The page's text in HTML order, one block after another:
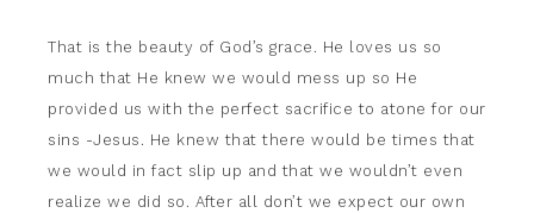
That is the beauty of God’s grace. He loves us so
much that He knew we would mess up so He
provided us with the perfect sacrifice to atone for our
sins -Jesus. He knew that there would be times that
we would in fact slip up and that we wouldn’t even
realize we did so. After all don’t we expect our own